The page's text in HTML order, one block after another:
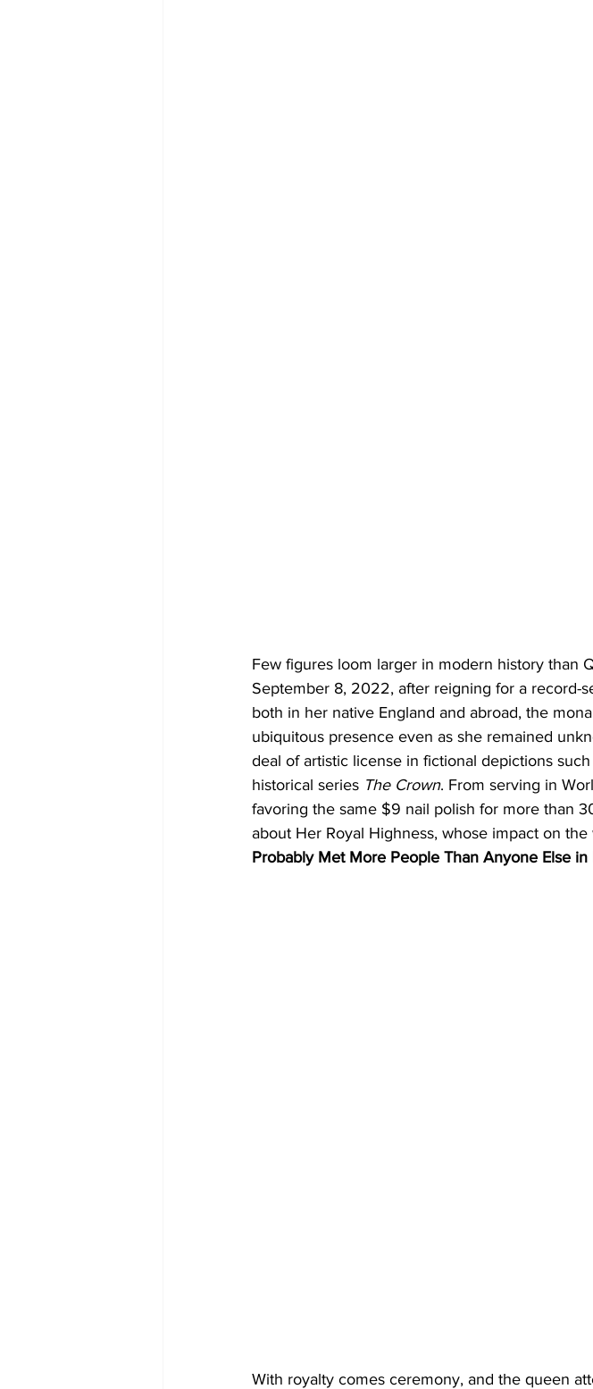
Few figures loom larger in modern history than
September 8, 2022, after reigning for a record-
both in her native England and abroad, the
ubiquitous presence even as she remained
deal of artistic license in fictional depictions
historical series The Crown. From serving in
favoring the same $9 nail polish for more than
about Her Royal Highness, whose impact on
Probably Met More People Than Anyone Else in
With royalty comes ceremony, and the queen